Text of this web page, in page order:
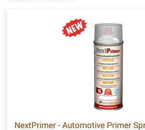
NextPrimer - Automotive Primer